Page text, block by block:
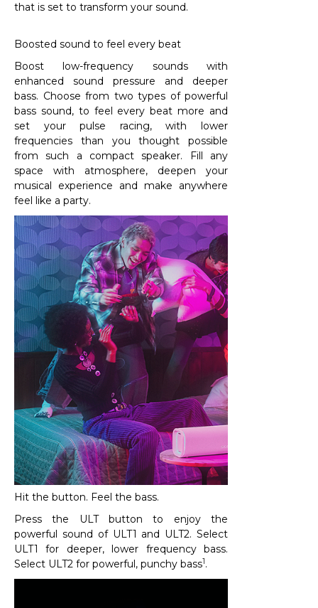
that is set to transform your sound.
Boosted sound to feel every beat
Boost low-frequency sounds with
enhanced sound pressure and deeper
bass. Choose from two types of powerful
bass sound, to feel every beat more and
set your pulse racing, with lower
frequencies than you thought possible
from such a compact speaker. Fill any
space with atmosphere, deepen your
musical experience and make anywhere
feel like a party.
Hit the button. Feel the bass.
Press the ULT button to enjoy the
powerful sound of ULT1 and ULT2. Select
ULT1 for deeper, lower frequency bass.
Select ULT2 for powerful, punchy bass1.